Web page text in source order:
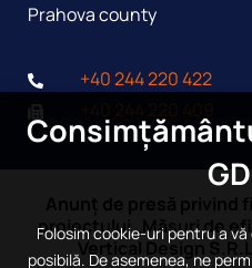
Prahova county
+40 244 220 422
Anunț de presă privind
proiectului „Măsuri de
Vertical Design
Folosim cookie-uri pentru a
posibilă. De asemenea, ne